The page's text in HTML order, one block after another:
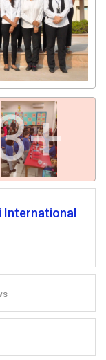
International
Also